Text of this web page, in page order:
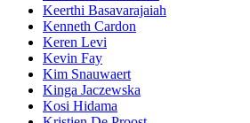
Keerthi Basavarajaiah
Kenneth Cardon
Keren Levi
Kevin Fay
Kim Snauwaert
Kinga Jaczewska
Kosi Hidama